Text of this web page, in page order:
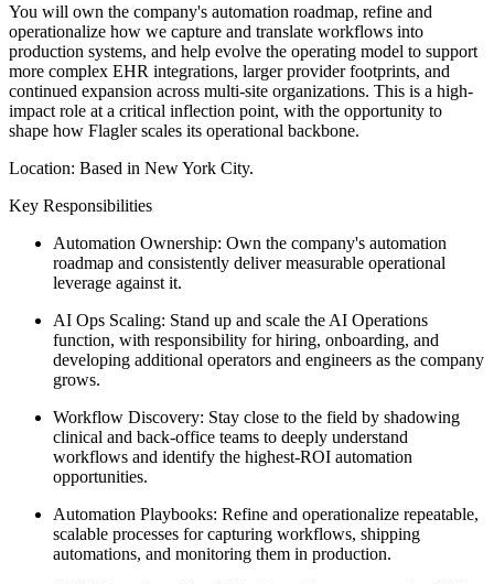
You will own the company's automation roadmap, refine and
operationalize how we capture and translate workflows into
production systems, and help evolve the operating model to support
more complex EHR integrations, larger provider footprints, and
continued expansion across multi-site organizations. This is a high-
impact role at a critical inflection point, with the opportunity to
shape how Flagler scales its operational backbone.
Location: Based in New York City.
Key Responsibilities
Automation Ownership: Own the company's automation
roadmap and consistently deliver measurable operational
leverage against it.
AI Ops Scaling: Stand up and scale the AI Operations
function, with responsibility for hiring, onboarding, and
developing additional operators and engineers as the company
grows.
Workflow Discovery: Stay close to the field by shadowing
clinical and back-office teams to deeply understand
workflows and identify the highest-ROI automation
opportunities.
Automation Playbooks: Refine and operationalize repeatable,
scalable processes for capturing workflows, shipping
automations, and monitoring them in production.